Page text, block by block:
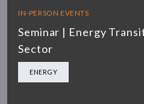
IN-PERSON EVENTS
Seminar | Energy
Sector
ENERGY